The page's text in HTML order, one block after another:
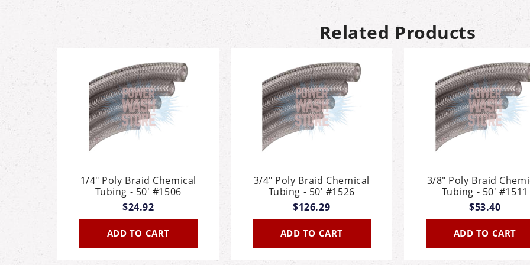
Related Products
1/4" Poly Braid Chemical
Tubing - 50' #1506
$24.92
ADD TO CART
3/4" Poly Braid Chemical
Tubing - 50' #1526
$126.29
ADD TO CART
3/8" Poly Braid
Tubing - 50' #1511
$53.40
ADD TO CART